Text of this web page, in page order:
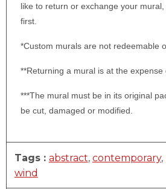
like to return or exchange your mural,
first.
*Custom murals are not redeemable
**Returning a mural is at the expense
***The mural must be in its original
be cut, damaged or modified.
Tags : abstract, contemporary,
wind